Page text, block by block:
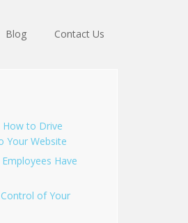
Blog Contact Us
to Drive
Your Website
Have
of Your